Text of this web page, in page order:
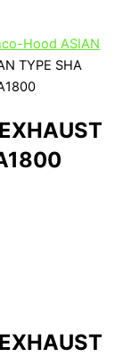
Hood ASIAN
TYPE SHA